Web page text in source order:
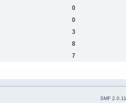
0
0
3
8
7
SMF 2.0.11